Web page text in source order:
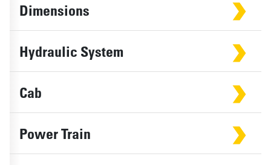
Dimensions
Hydraulic System
Cab
Power Train